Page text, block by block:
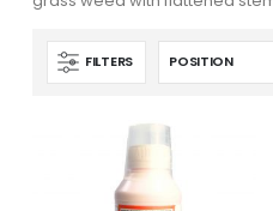
FILTERS